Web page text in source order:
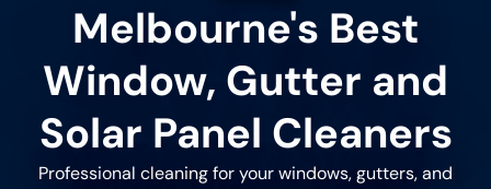
Melbourne's Best
Window, Gutter and
Solar Panel Cleaners
Professional cleaning for your windows, gutters, and